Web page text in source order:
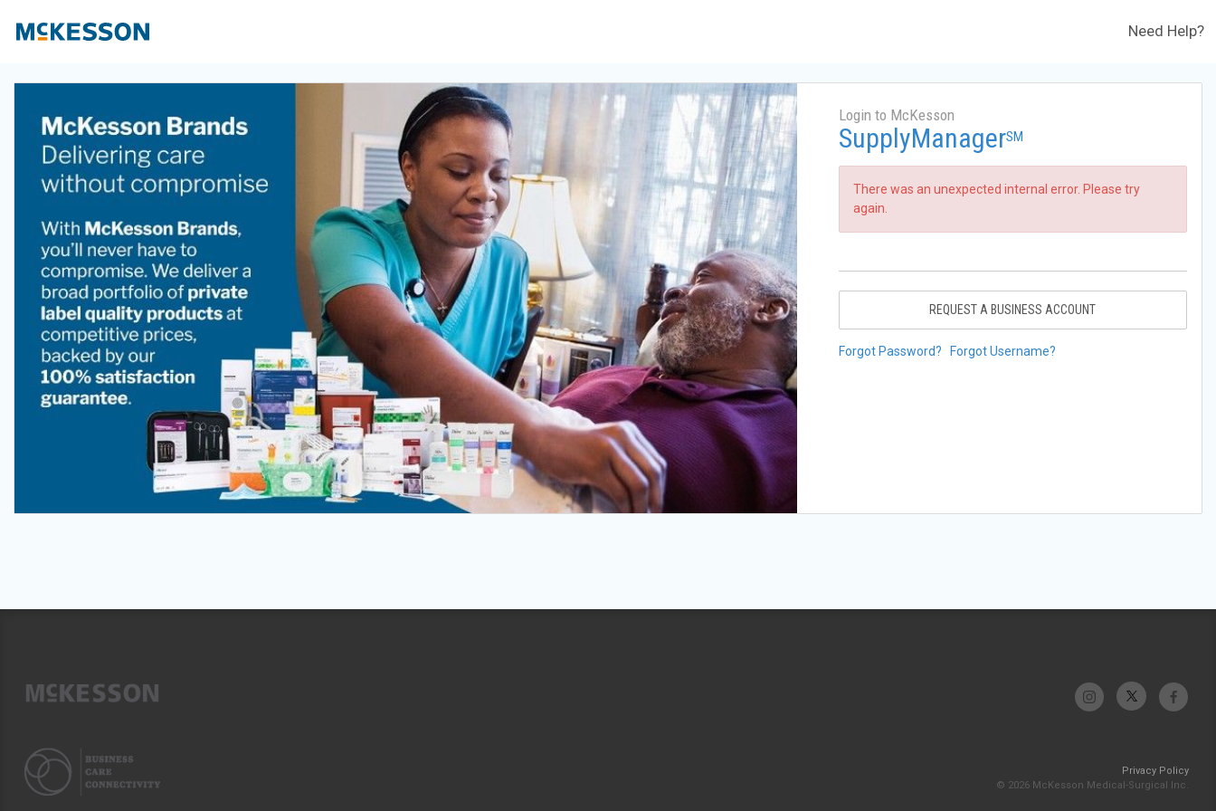
Need Help?
Login to McKesson
SupplyManagerSM
There was an unexpected internal error. Please try
again.
REQUEST A BUSINESS ACCOUNT
Forgot Password? Forgot Username?
Privacy Policy
© 2026 McKesson Medical-Surgical Inc.